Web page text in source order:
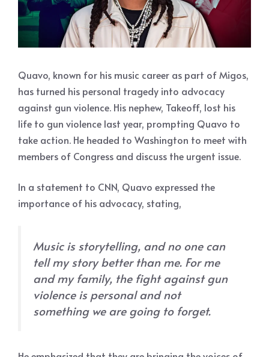
Quavo, known for his music career as part of Migos,
has turned his personal tragedy into advocacy
against gun violence. His nephew, Takeoff, lost his
life to gun violence last year, prompting Quavo to
take action. He headed to Washington to meet with
members of Congress and discuss the urgent issue.
In a statement to CNN, Quavo expressed the
importance of his advocacy, stating,
Music is storytelling, and no one can
tell my story better than me. For me
and my family, the fight against gun
violence is personal and not
something we are going to forget.